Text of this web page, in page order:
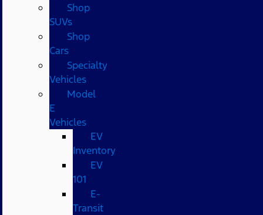
Shop
SUVs
Shop
Cars
Specialty
Vehicles
Model
E
Vehicles
EV
Inventory
EV
101
E-
Transit